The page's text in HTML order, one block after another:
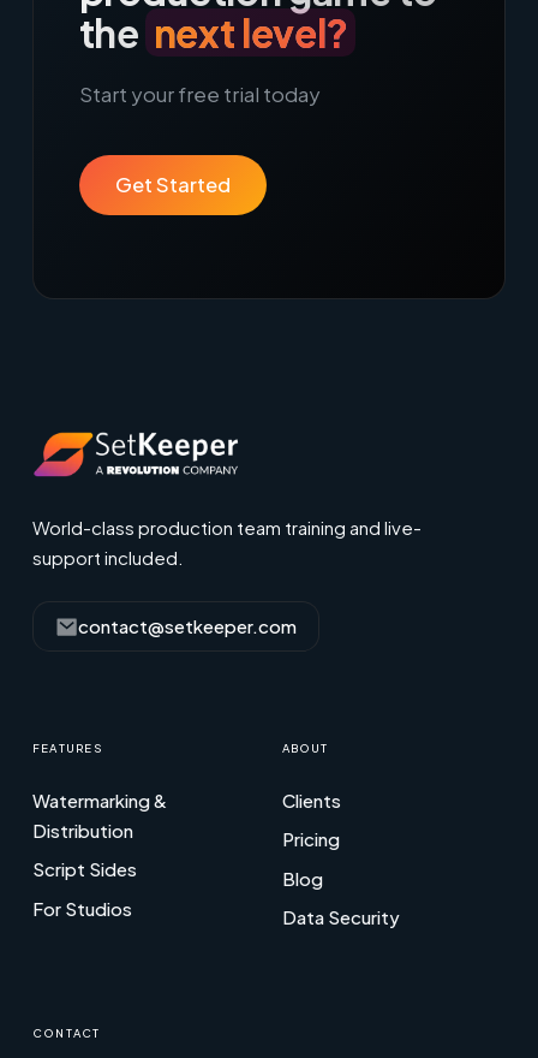
the next level?
Start your free trial today
Get Started
World-class production team training and live-
support included.
contact@setkeeper.com
FEATURES
Watermarking &
Distribution
Script Sides
For Studios
ABOUT
Clients
Pricing
Blog
Data Security
CONTACT